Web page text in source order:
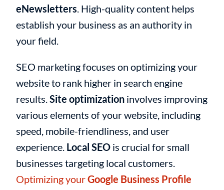
eNewsletters. High-quality content helps
establish your business as an authority in
your field.
SEO marketing focuses on optimizing your
website to rank higher in search engine
results.Site optimizationinvolves improving
various elements of your website, including
speed, mobile-friendliness, and user
experience. Local SEOis crucial for small
businesses targeting local customers.
Optimizing yourGoogle Business Profile